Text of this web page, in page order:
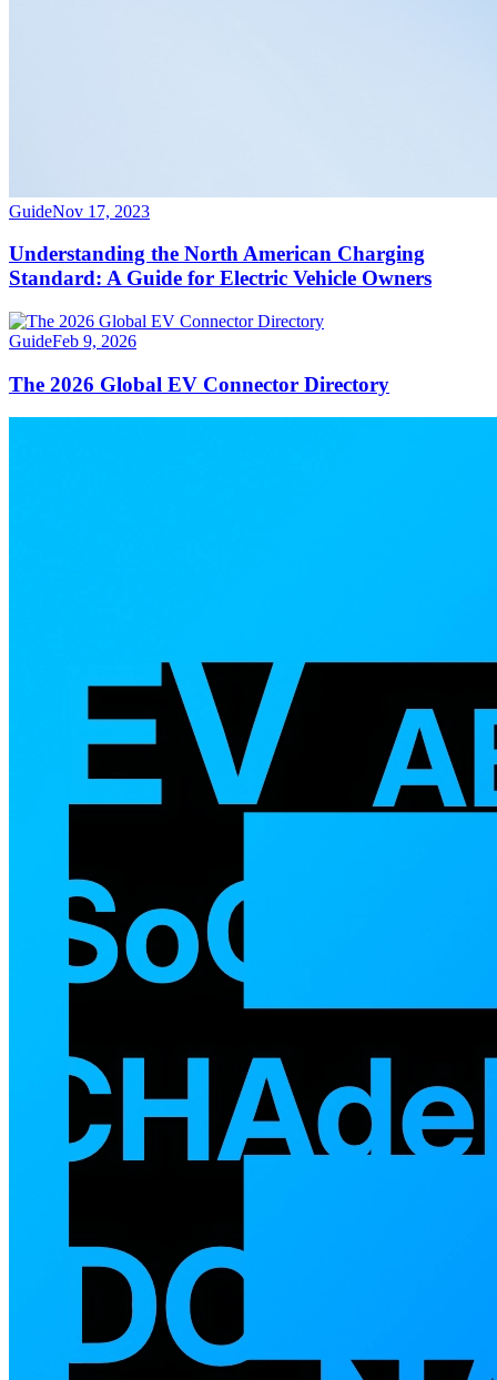
GuideNov 17, 2023
Understanding the North American Charging
Standard: A Guide for Electric Vehicle Owners
GuideFeb 9, 2026
The 2026 Global EV Connector Directory